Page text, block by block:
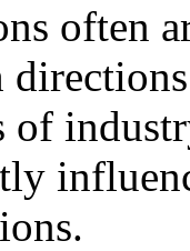
often
of